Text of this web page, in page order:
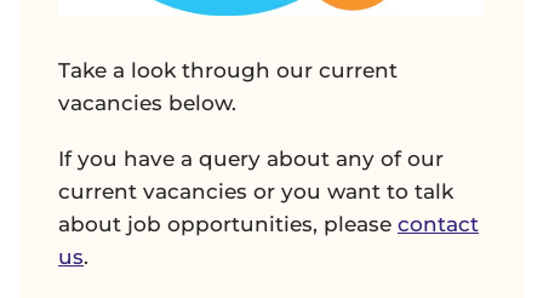
Take a look through our current
vacancies below.
If you have a query about any of our
current vacancies or you want to talk
about job opportunities, please contact
us.